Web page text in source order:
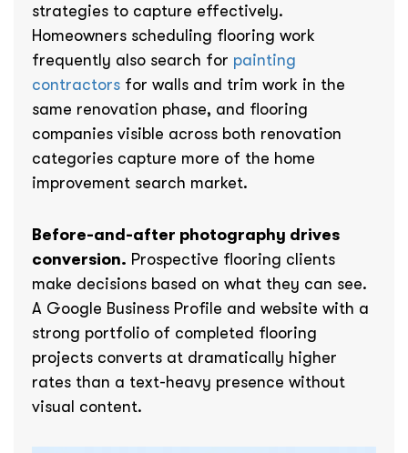
strategies to capture effectively.
Homeowners scheduling flooring work
frequently also search for painting
contractors for walls and trim work in the
same renovation phase, and flooring
companies visible across both renovation
categories capture more of the home
improvement search market.
Before-and-after photography drives
conversion. Prospective flooring clients
make decisions based on what they can see.
A Google Business Profile and website with a
strong portfolio of completed flooring
projects converts at dramatically higher
rates than a text-heavy presence without
visual content.